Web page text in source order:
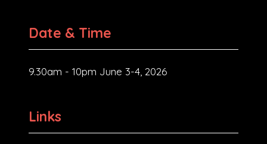
Date & Time
9.30am - 10pm June 3-4, 2026
Links